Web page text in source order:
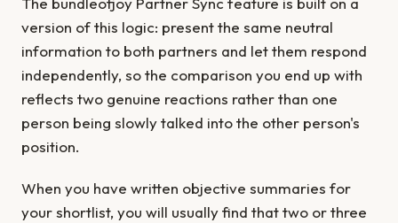
version of this logic: present the same neutral
information to both partners and let them respond
independently, so the comparison you end up with
reflects two genuine reactions rather than one
person being slowly talked into the other person's
position.
When you have written objective summaries for
your shortlist, you will usually find that two or three